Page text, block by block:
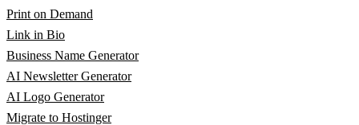
Print on Demand
Link in Bio
Business Name Generator
AI Newsletter Generator
AI Logo Generator
Migrate to Hostinger